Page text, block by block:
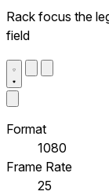
Rack focus the
field
Format
1080
Frame Rate
25